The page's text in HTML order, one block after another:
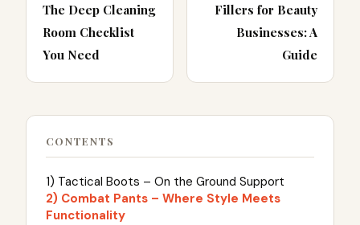
The Deep Cleaning
Room Checklist
You Need
Fillers for Beauty
Businesses: A
Guide
CONTENTS
1) Tactical Boots – On the Ground Support
2) Combat Pants – Where Style Meets
Functionality